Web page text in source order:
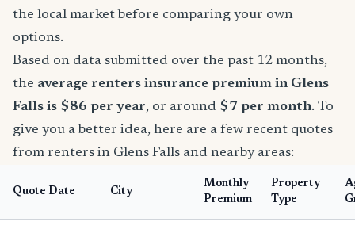
the local market before comparing your own
options.
Based on data submitted over the past 12 months,
the average renters insurance premium in Glens
Falls is $86 per year, or around $7 per month. To
give you a better idea, here are a few recent quotes
from renters in Glens Falls and nearby areas:
Quote Date City
Monthly
Premium
Property
Type